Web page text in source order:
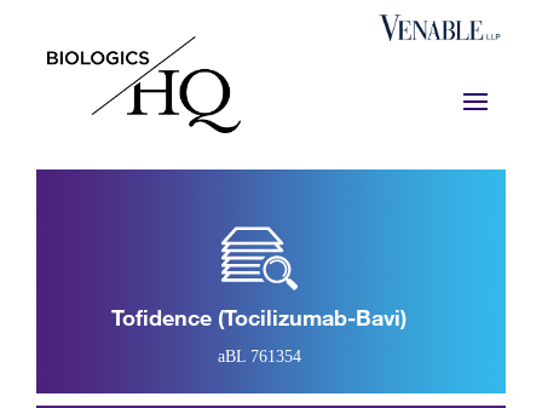
Tofidence (tocilizumab-Bavi)
aBL 761354